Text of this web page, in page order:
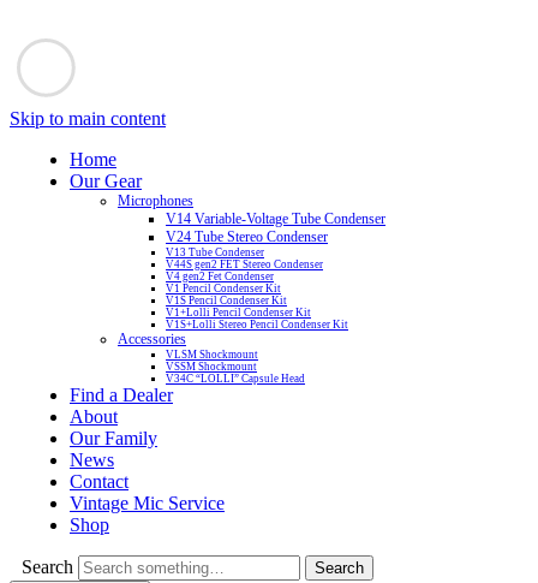
Skip to main content
Home
Our Gear
Microphones
V14 Variable-Voltage Tube Condenser
V24 Tube Stereo Condenser
V13 Tube Condenser
V44S gen2 FET Stereo Condenser
V4 gen2 Fet Condenser
V1 Pencil Condenser Kit
V1S Pencil Condenser Kit
V1+Lolli Pencil Condenser Kit
V1S+Lolli Stereo Pencil Condenser Kit
Accessories
VLSM Shockmount
VSSM Shockmount
V34C “LOLLI” Capsule Head
Find a Dealer
About
Our Family
News
Contact
Vintage Mic Service
Shop
Search